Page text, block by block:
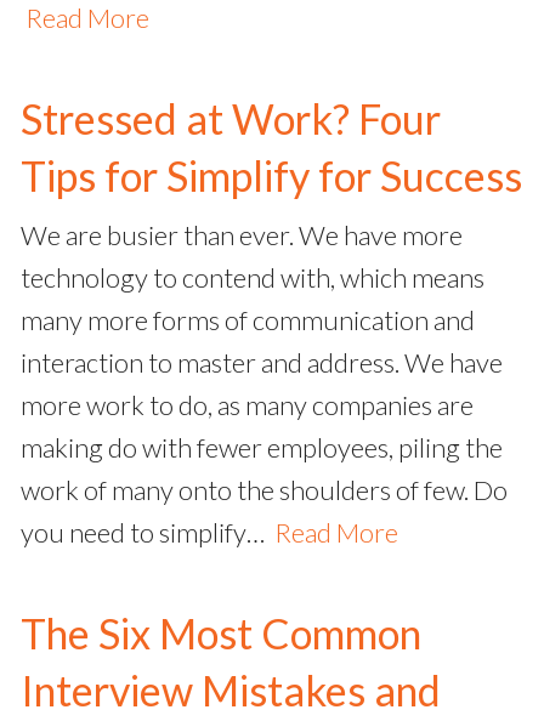
Read More
Stressed at Work? Four
Tips for Simplify for Success
We are busier than ever. We have more
technology to contend with, which means
many more forms of communication and
interaction to master and address. We have
more work to do, as many companies are
making do with fewer employees, piling the
work of many onto the shoulders of few. Do
you need to simplify… Read More
The Six Most Common
Interview Mistakes and